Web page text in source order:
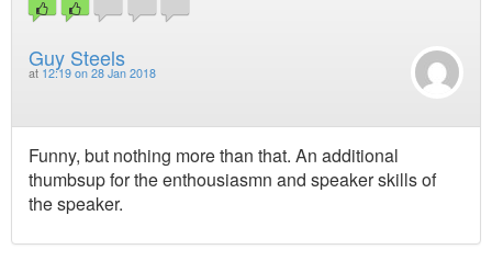
Guy Steels
at 12:19 on 28 Jan 2018
Funny, but nothing more than that. An additional
thumbsup for the enthousiasmn and speaker skills of
the speaker.